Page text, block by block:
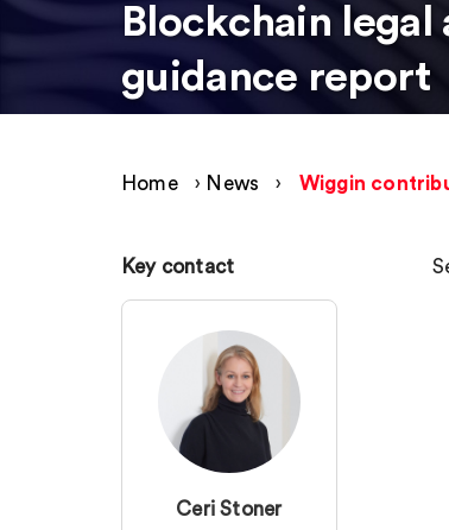
Blockchain
guidance report
Home › News › Wiggin
Key contact
Ceri Stoner